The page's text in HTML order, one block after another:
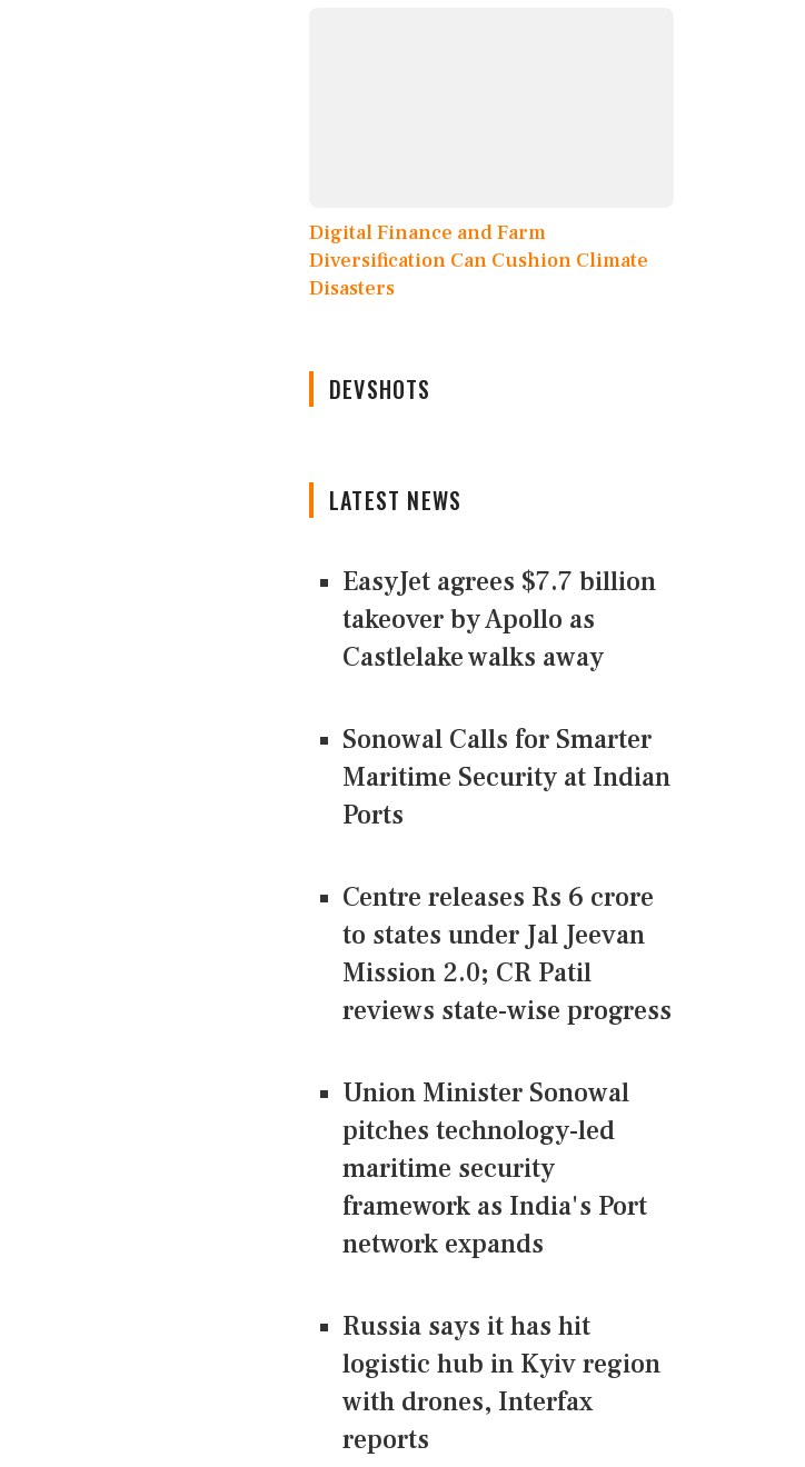
Digital Finance and Farm
Diversification Can Cushion Climate
Disasters
DEVSHOTS
LATEST NEWS
EasyJet agrees $7.7 billion
takeover by Apollo as
Castlelake walks away
Sonowal Calls for Smarter
Maritime Security at Indian
Ports
Centre releases Rs 6 crore
to states under Jal Jeevan
Mission 2.0; CR Patil
reviews state-wise progress
Union Minister Sonowal
pitches technology-led
maritime security
framework as India's Port
network expands
Russia says it has hit
logistic hub in Kyiv region
with drones, Interfax
reports